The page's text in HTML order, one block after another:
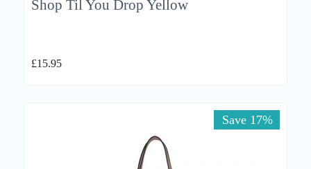
Shop Til You Drop Yellow
£15.95
Save 17%